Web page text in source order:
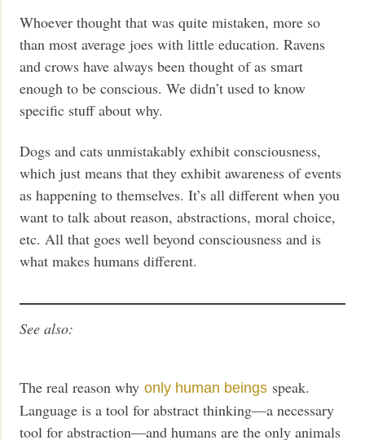
Whoever thought that was quite mistaken, more so
than most average joes with little education. Ravens
and crows have always been thought of as smart
enough to be conscious. We didn’t used to know
specific stuff about why.
Dogs and cats unmistakably exhibit consciousness,
which just means that they exhibit awareness of events
as happening to themselves. It’s all different when you
want to talk about reason, abstractions, moral choice,
etc. All that goes well beyond consciousness and is
what makes humans different.
See also:
The real reason whyonly human beings speak.
Language is a tool for abstract thinking—a necessary
tool for abstraction—and humans are the only animals